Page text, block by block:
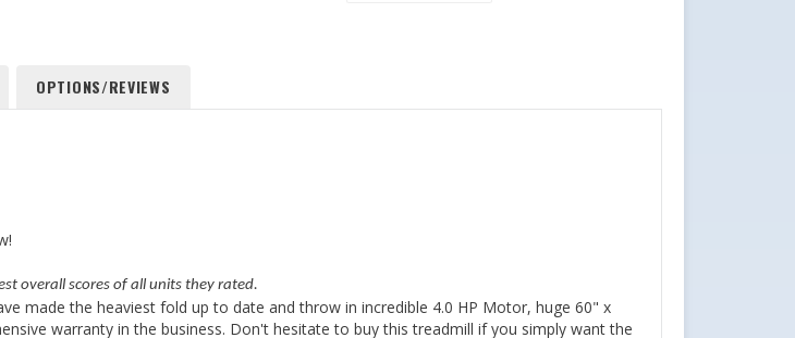
overall scores of all units they rated.
made the heaviest fold up to date and throw in incredible 4.0 HP Motor, huge 60" x
warranty in the business. Don't hesitate to buy this treadmill if you simply want the